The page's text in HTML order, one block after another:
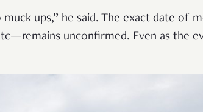
ups,” he said. The exact date of
unconfirmed. Even as the